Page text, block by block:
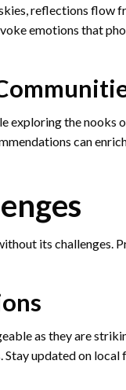
reflections flow
emotions that
exploring the
can
its challenges.
as they are
Stay updated on